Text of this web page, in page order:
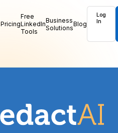
Pricing
Free
LinkedIn
Tools
Business
SolutionsBlog
Log
In